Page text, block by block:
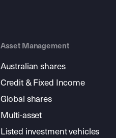
Asset Management
Australian shares
Credit & Fixed Income
Global shares
Multi-asset
Listed investment vehicles